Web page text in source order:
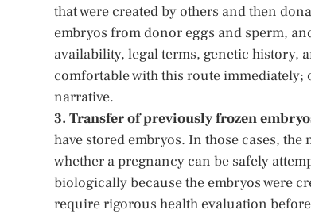
that were created by others and then
embryos from donor eggs and sperm,
availability, legal terms, genetic history,
comfortable with this route
narrative.
3. Transfer of previously frozen
have stored embryos. In those cases,
whether a pregnancy can be safely
biologically because the embryos were
require rigorous health evaluation